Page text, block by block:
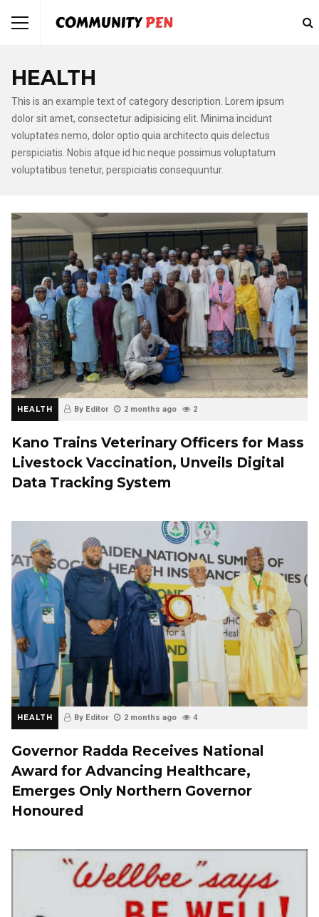
HEALTH
This is an example text of category description. Lorem ipsum
dolor sit amet, consectetur adipisicing elit. Minima incidunt
voluptates nemo, dolor optio quia architecto quis delectus
perspiciatis. Nobis atque id hic neque possimus voluptatum
voluptatibus tenetur, perspiciatis consequuntur.
HEALTH By Editor 2 months ago 2
Kano Trains Veterinary Officers for Mass
Livestock Vaccination, Unveils Digital
Data Tracking System
HEALTH By Editor 2 months ago 4
Governor Radda Receives National
Award for Advancing Healthcare,
Emerges Only Northern Governor
Honoured